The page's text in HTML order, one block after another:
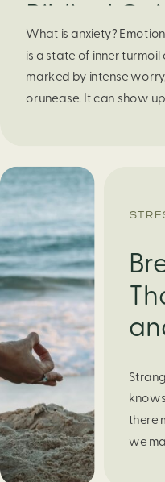
Biblical
Finding
Chaos
What is anxiety?
is a state of inner turmoil
marked by intense
orunease. It can show
obvious reason.
activates the body’s
It can manifest
there
we